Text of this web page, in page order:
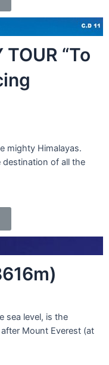
“To
mighty Himalayas.
destination of all the
sea level, is the
Mount Everest (at